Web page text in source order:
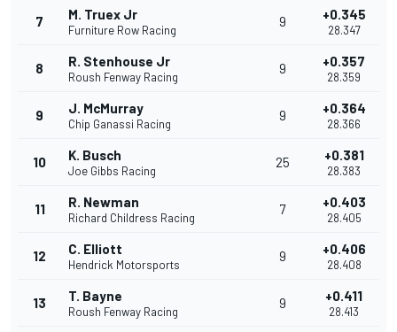
7 M. Truex Jr
Furniture Row Racing
9 +0.345
28.347
8 R. Stenhouse Jr
Roush Fenway Racing
9 +0.357
28.359
9 J. McMurray
Chip Ganassi Racing
9 +0.364
28.366
10 K. Busch
Joe Gibbs Racing
25 +0.381
28.383
11 R. Newman
Richard Childress Racing
7 +0.403
28.405
12 C. Elliott
Hendrick Motorsports
9 +0.406
28.408
13 T. Bayne
Roush Fenway Racing
9 +0.411
28.413